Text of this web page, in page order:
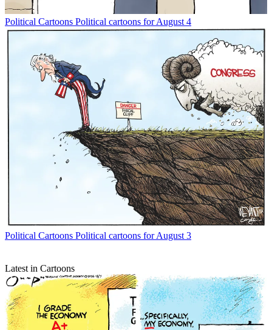
Political Cartoons Political cartoons for August 4
Political Cartoons Political cartoons for August 3
Latest in Cartoons